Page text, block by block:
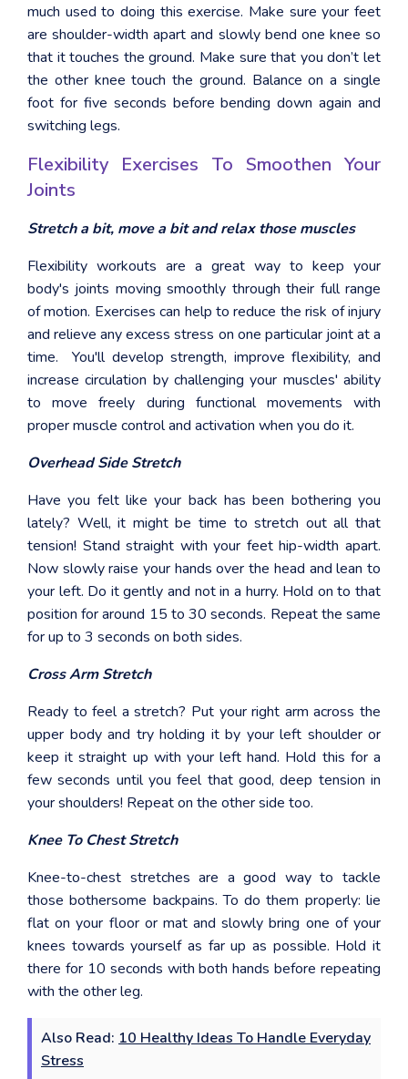
much used to doing this exercise. Make sure your feet
are shoulder-width apart and slowly bend one knee so
that it touches the ground. Make sure that you don’t let
the other knee touch the ground. Balance on a single
foot for five seconds before bending down again and
switching legs.
Flexibility Exercises To Smoothen Your
Joints
Stretch a bit, move a bit and relax those muscles
Flexibility workouts are a great way to keep your
body's joints moving smoothly through their full range
of motion. Exercises can help to reduce the risk of injury
and relieve any excess stress on one particular joint at a
time. You'll develop strength, improve flexibility, and
increase circulation by challenging your muscles' ability
to move freely during functional movements with
proper muscle control and activation when you do it.
Overhead Side Stretch
Have you felt like your back has been bothering you
lately? Well, it might be time to stretch out all that
tension! Stand straight with your feet hip-width apart.
Now slowly raise your hands over the head and lean to
your left. Do it gently and not in a hurry. Hold on to that
position for around 15 to 30 seconds. Repeat the same
for up to 3 seconds on both sides.
Cross Arm Stretch
Ready to feel a stretch? Put your right arm across the
upper body and try holding it by your left shoulder or
keep it straight up with your left hand. Hold this for a
few seconds until you feel that good, deep tension in
your shoulders! Repeat on the other side too.
Knee To Chest Stretch
Knee-to-chest stretches are a good way to tackle
those bothersome backpains. To do them properly: lie
flat on your floor or mat and slowly bring one of your
knees towards yourself as far up as possible. Hold it
there for 10 seconds with both hands before repeating
with the other leg.
Also Read: 10 Healthy Ideas To Handle Everyday
Stress